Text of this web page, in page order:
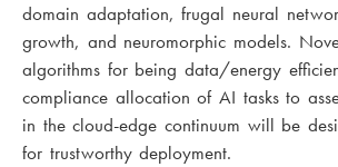
domain adaptation, frugal neural
growth, and neuromorphic models.
algorithms for being data/energy
compliance allocation of AI tasks to
in the cloud-edge continuum will be
for trustworthy deployment.